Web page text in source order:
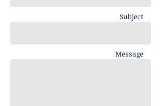
Subject
Message